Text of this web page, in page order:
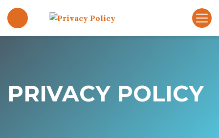
P
y
P
PRIVACY POLICY